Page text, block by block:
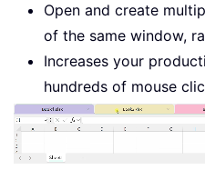
Open and create
of the same window,
Increases your
hundreds of mouse